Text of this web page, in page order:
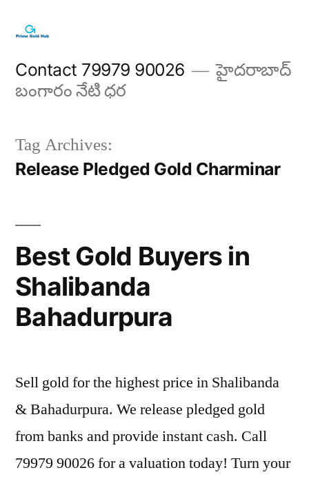
content
Contact 79979 90026
హైదరాబాద్
బంగారం నేటి ధర
Tag Archives:
Release Pledged Gold Charminar
Best Gold Buyers in
Shalibanda
Bahadurpura
Sell gold for the highest price in Shalibanda
& Bahadurpura. We release pledged gold
from banks and provide instant cash. Call
79979 90026 for a valuation today! Turn your